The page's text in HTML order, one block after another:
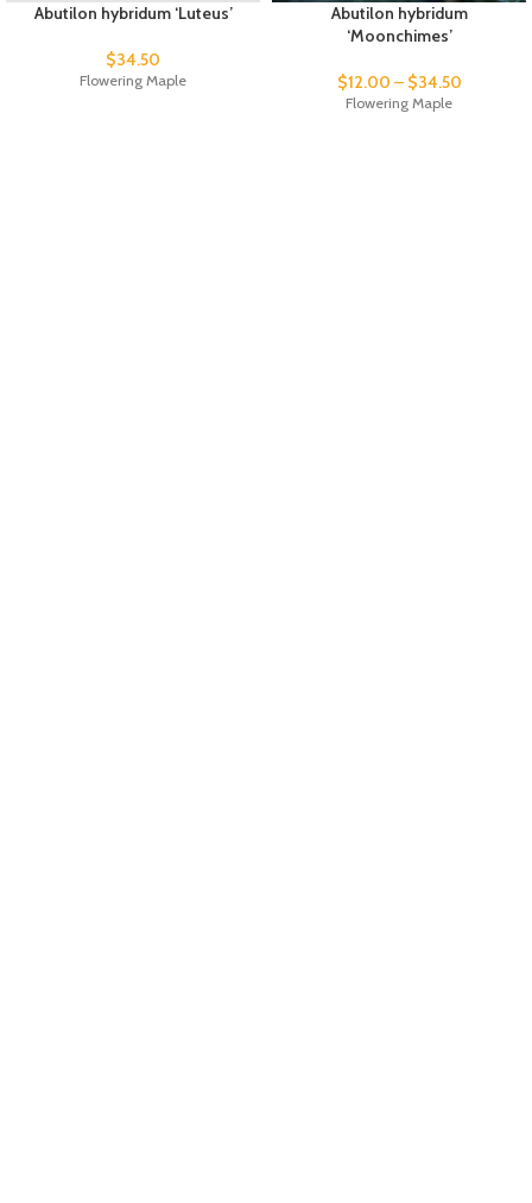
Abutilon hybridum ‘Luteus’
$34.50
Flowering Maple
Abutilon hybridum
‘Moonchimes’
$12.00 – $34.50
Flowering Maple